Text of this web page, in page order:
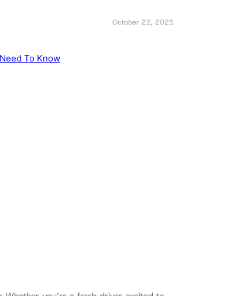
October 22, 2025